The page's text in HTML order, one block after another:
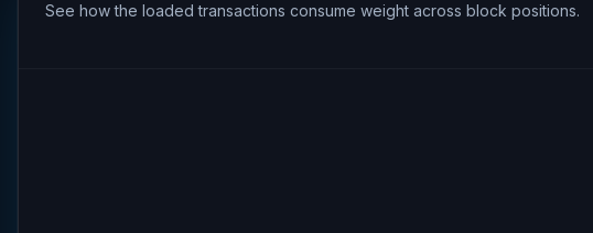
See how the loaded transactions consume weight across block positions.